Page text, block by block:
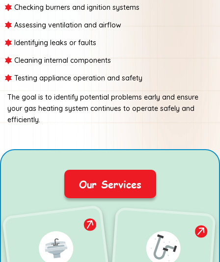
Checking burners and ignition systems
Assessing ventilation and airflow
Identifying leaks or faults
Cleaning internal components
Testing appliance operation and safety
The goal is to identify potential problems early and ensure
your gas heating system continues to operate safely and
efficiently.
Our Services